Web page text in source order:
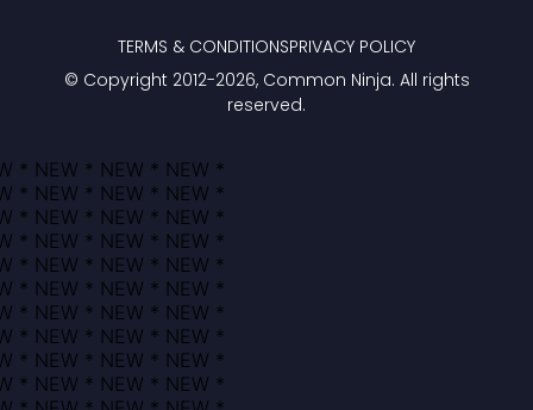
© Copyright 2012-2026, Common Ninja. All rights
reserved.
TERMS & CONDITIONSPRIVACY POLICY